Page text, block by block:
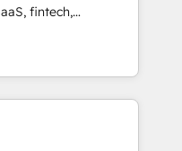
consultancy,
technology to help
grow stronger.
fintech,
industries. With
we deliver scalable
RevOps challenges.